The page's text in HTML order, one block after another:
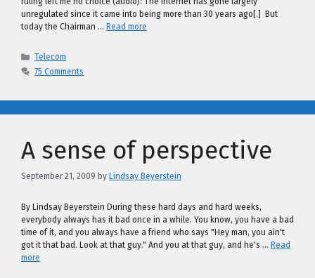
unregulated since it came into being more than 30 years ago[.] But
today the Chairman … Read more
Categories
Telecom
75 Comments
A sense of perspective
September 21, 2009 by Lindsay Beyerstein
By Lindsay Beyerstein During these hard days and hard weeks,
everybody always has it bad once in a while. You know, you have a bad
time of it, and you always have a friend who says "Hey man, you ain't
got it that bad. Look at that guy." And you at that guy, and he's … Read
more